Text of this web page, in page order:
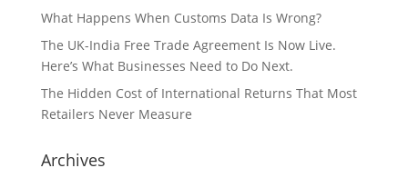
What Happens When Customs Data Is Wrong?
The UK-India Free Trade Agreement Is Now Live.
Here’s What Businesses Need to Do Next.
The Hidden Cost of International Returns That Most
Retailers Never Measure
Archives